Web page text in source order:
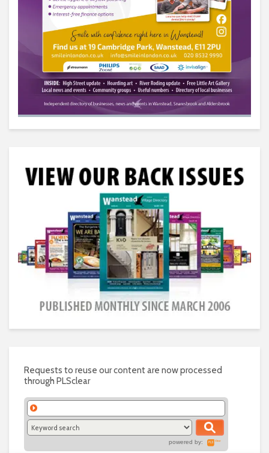
Requests to reuse our content are now processed
through PLSclear
powered by: